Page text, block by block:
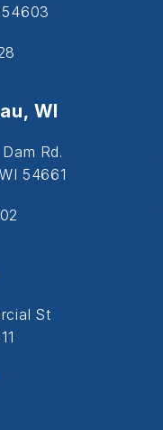
WI
Rd.
54661
St